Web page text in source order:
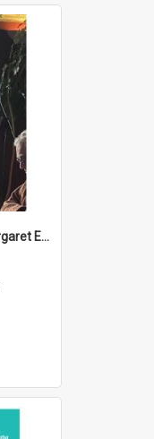
2025 Caselberg Trust Margaret Egan Cities of Literature Writers Resident, Sihle Ntuli reading at the